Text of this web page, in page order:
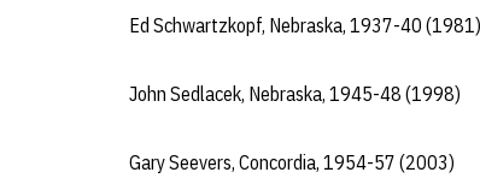
Ed Schwartzkopf, Nebraska, 1937-40 (1981)
John Sedlacek, Nebraska, 1945-48 (1998)
Gary Seevers, Concordia, 1954-57 (2003)